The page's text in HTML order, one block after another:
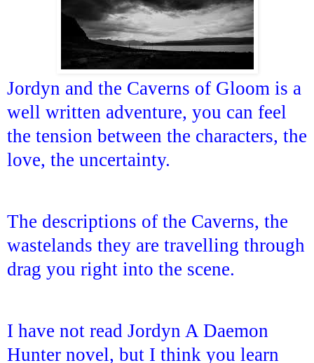
Jordyn and the Caverns of Gloom is a
well written adventure, you can feel
the tension between the characters, the
love, the uncertainty.
The descriptions of the Caverns, the
wastelands they are travelling through
drag you right into the scene.
I have not read Jordyn A Daemon
Hunter novel, but I think you learn